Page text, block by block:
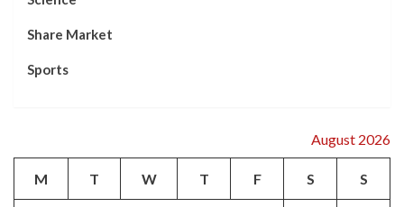
Share Market
Sports
August 2026
M T W T F S S